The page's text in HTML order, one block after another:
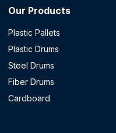
Our Products
Plastic Pallets
Plastic Drums
Steel Drums
Fiber Drums
Cardboard